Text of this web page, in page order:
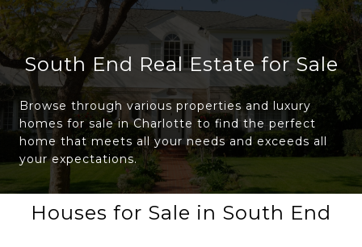
South End Real Estate for Sale
Browse through various properties and luxury
homes for sale in Charlotte to find the perfect
home that meets all your needs and exceeds all
your expectations.
Houses for Sale in South End